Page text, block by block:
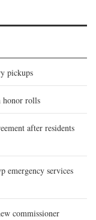
pickups
honor rolls
after residents
emergency services
commissioner